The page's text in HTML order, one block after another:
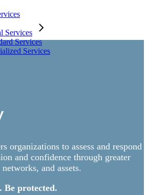
Services
Services
Services
organizations to assess and respond
and confidence through greater
and assets.
Be protected.